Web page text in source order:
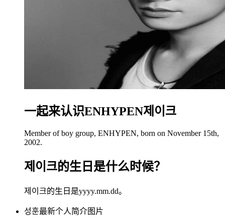
一起来认识ENHYPEN제이크
Member of boy group, ENHYPEN, born on November 15th,
2002.
제이크的生日是什么时候？
제이크的生日是yyyy.mm.dd。
성훈最新个人简介图片